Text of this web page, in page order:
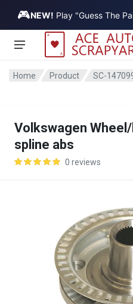
🎮NEW! Play "Guess The
Vehicle
Home Product SC-
Volkswagen
spline abs
0 reviews